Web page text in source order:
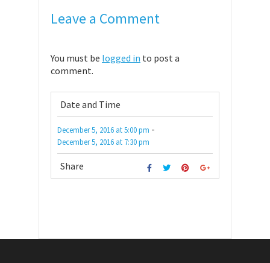
Leave a Comment
You must be logged in to post a
comment.
Date and Time
December 5, 2016 at5:00 pm -
December 5, 2016 at 7:30 pm
Share